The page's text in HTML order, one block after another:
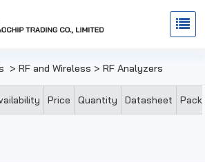
>RF and Wireless >RF Analyzers
Price Quantity Datasheet